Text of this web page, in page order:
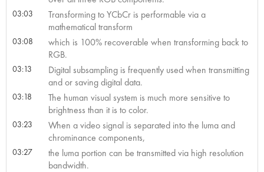
03:03
Transforming to YCbCr is performable via a
mathematical transform
03:08
which is 100% recoverable when transforming back to
RGB.
03:13
Digital subsampling is frequently used when transmitting
and or saving digital data.
03:18
The human visual system is much more sensitive to
brightness than it is to color.
03:23
When a video signal is separated into the luma and
chrominance components,
03:27
the luma portion can be transmitted via high resolution
bandwidth.